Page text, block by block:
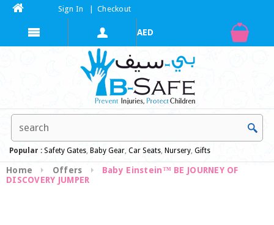
Sign In Checkout
Popular : Safety Gates, Baby Gear, Car Seats, Nursery, Gifts
Home Offers
Baby Einstein™ BE JOURNEY OF
DISCOVERY JUMPER